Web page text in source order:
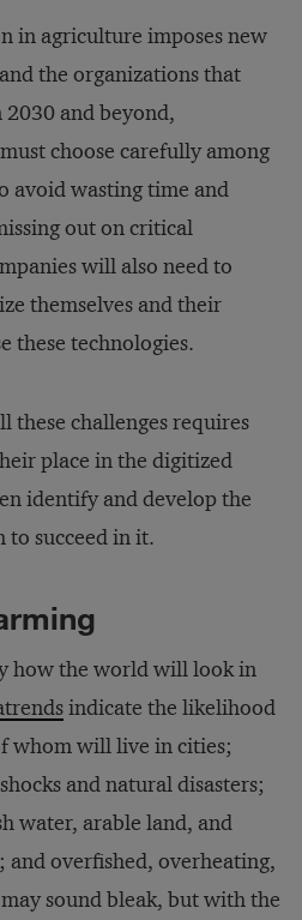
in agriculture imposes new
the organizations that
and beyond,
choose carefully among
avoid wasting time and
out on critical
will also need to
themselves and their
these technologies.
these challenges requires
place in the digitized
identify and develop the
to succeed in it.
how the world will look in
indicate the likelihood
whom will live in cities;
and natural disasters;
water, arable land, and
and overfished, overheating,
sound bleak, but with the